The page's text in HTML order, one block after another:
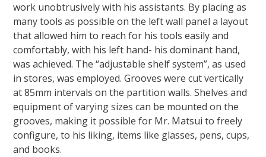
work unobtrusively with his assistants. By placing as
many tools as possible on the left wall panel a layout
that allowed him to reach for his tools easily and
comfortably, with his left hand- his dominant hand,
was achieved. The “adjustable shelf system”, as used
in stores, was employed. Grooves were cut vertically
at 85mm intervals on the partition walls. Shelves and
equipment of varying sizes can be mounted on the
grooves, making it possible for Mr. Matsui to freely
configure, to his liking, items like glasses, pens, cups,
and books.